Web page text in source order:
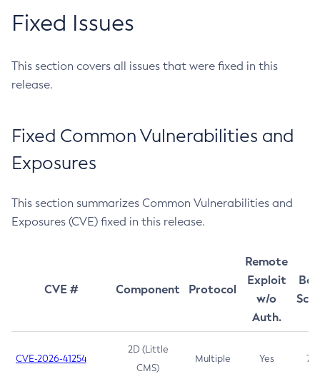
Fixed Issues
This section covers all issues that were fixed in this
release.
Fixed Common Vulnerabilities and
Exposures
This section summarizes Common Vulnerabilities and
Exposures (CVE) fixed in this release.
CVE # Component Protocol
Remote
Exploit
w/o
Auth.
CVE-2026-41254
2D (Little
CMS)
Multiple Yes 7.5